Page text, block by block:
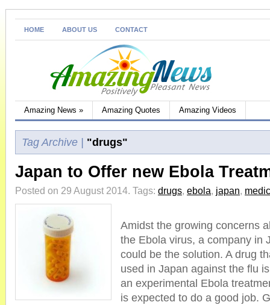
HOME ABOUT US CONTACT
Amazing News » Amazing Quotes Amazing Videos
Tag Archive | "drugs"
Japan to Offer new Ebola
Posted on 29 August 2014. Tags: drugs, ebola, japan,
Amidst the growing concerns
the Ebola virus, a company in
could be the solution. A drug
used in Japan against the flu
an experimental Ebola
is expected to do a good job.